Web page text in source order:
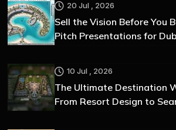
20 Jul , 2026
Sell the Vision Before You
Pitch Presentations for
10 Jul , 2026
The Ultimate Destination
From Resort Design to